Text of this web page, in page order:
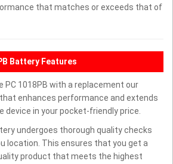
that matches or exceeds that of
Battery Features
PC 1018PB with a replacement our
enhances performance and extends
device in your pocket-friendly price.
undergoes thorough quality checks
location. This ensures that you get a
product that meets the highest